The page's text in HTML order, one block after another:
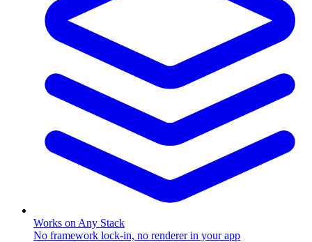
Works on Any Stack
No framework lock-in, no renderer in your app